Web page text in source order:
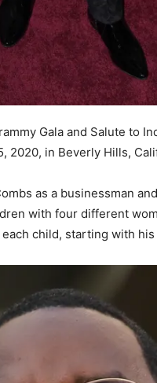
Gala and Salute to
2020, in Beverly Hills,
as a businessman
with four different
child, starting with